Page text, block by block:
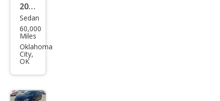
2020
Toy
ota
Aval
on
Limi
ted
Sedan
60,000
Miles
Oklahoma
City,
OK